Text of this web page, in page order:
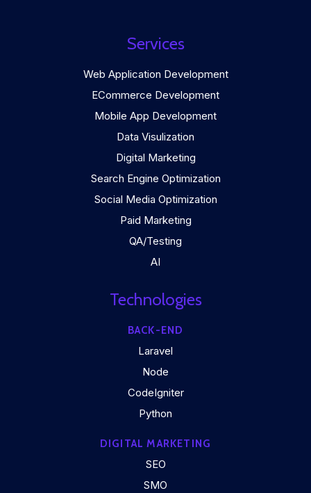
Services
Web Application Development
ECommerce Development
Mobile App Development
Data Visulization
Digital Marketing
Search Engine Optimization
Social Media Optimization
Paid Marketing
QA/Testing
AI
Technologies
BACK-END
Laravel
Node
CodeIgniter
Python
DIGITAL MARKETING
SEO
SMO